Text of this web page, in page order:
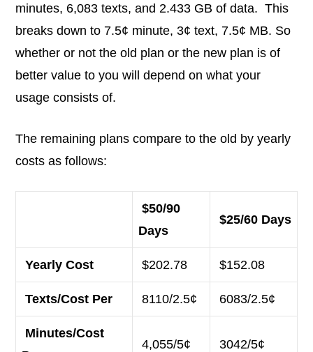
minutes, 6,083 texts, and 2.433 GB of data. This
breaks down to 7.5¢ minute, 3¢ text, 7.5¢ MB. So
whether or not the old plan or the new plan is of
better value to you will depend on what your
usage consists of.
The remaining plans compare to the old by yearly
costs as follows:
$50/90
Days
$25/60 Days
Yearly Cost $202.78 $152.08
Texts/Cost Per 8110/2.5¢ 6083/2.5¢
Minutes/Cost
4,055/5¢ 3042/5¢